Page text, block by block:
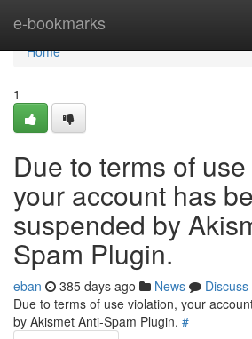
e-bookmarks
Home
Home
1
Due to terms of
your account has
suspended by
Spam Plugin.
eban 385 days ago News
Discuss
Due to terms of use violation, your
by Akismet Anti-Spam Plugin. #